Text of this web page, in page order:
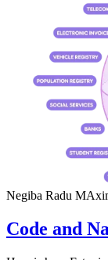
Negiba Radu
Code and